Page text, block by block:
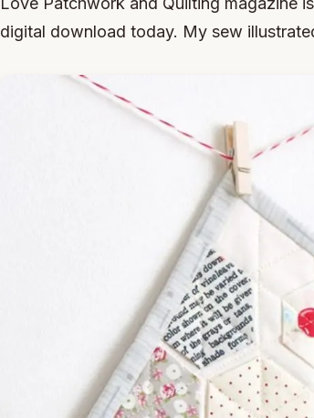
digital download today. My sew